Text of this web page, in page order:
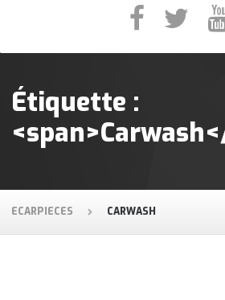
Étiquette :
ECARPIECES CARWASH